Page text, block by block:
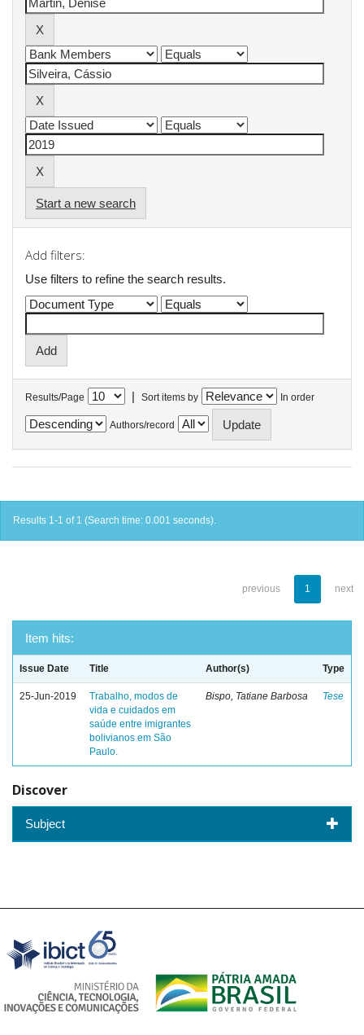
Start a new search
Add filters:
Use filters to refine the search results.
Results/Page | Sort items by In order
Authors/record
Results 1-1 of 1 (Search time: 0.001 seconds).
previous 1 next
Item hits:
Issue Date Title Author(s) Type
25-Jun-2019
Trabalho, modos de
vida e cuidados em
saúde entre imigrantes
bolivianos em São
Paulo.
Bispo, Tatiane Barbosa Tese
Discover
Subject